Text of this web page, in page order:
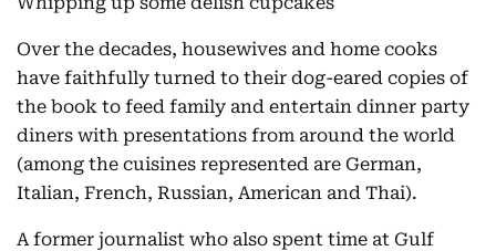
Over the decades, housewives and home cooks
have faithfully turned to their dog-eared copies of
the book to feed family and entertain dinner party
diners with presentations from around the world
(among the cuisines represented are German,
Italian, French, Russian, American and Thai).
A former journalist who also spent time at Gulf